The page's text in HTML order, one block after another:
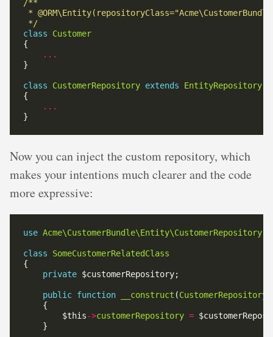
*/
class
Customer
...
class CustomerRepository extends
EntityRepository
...
Now you can inject the custom repository, which
makes your intentions much clearer and the code
more expressive:
use Acme\CustomerBundle\Entity\CustomerRepository
class
SomeCustomerRelatedClass
private
public function __construct (CustomerRepository
        $this
->customerRepository =